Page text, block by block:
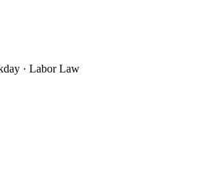
· Labor Law